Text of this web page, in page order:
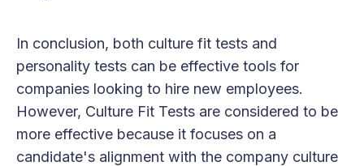
In conclusion, both culture fit tests and
personality tests can be effective tools for
companies looking to hire new employees.
However, Culture Fit Tests are considered to be
more effective because it focuses on a
candidate's alignment with the company culture